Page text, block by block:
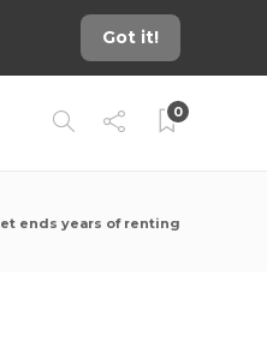
Got it!
0
ends years of renting